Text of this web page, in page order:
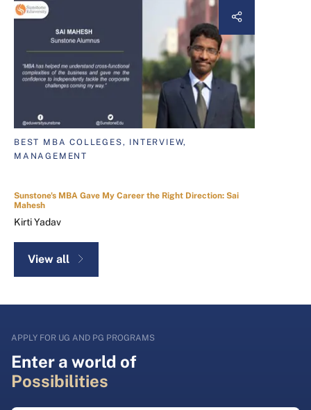
BEST MBA COLLEGES, INTERVIEW,
MANAGEMENT
Sunstone's MBA Gave My Career the Right Direction: Sai
Mahesh
Kirti Yadav
View all
APPLY FOR UG AND PG PROGRAMS
Enter a world of
Possibilities